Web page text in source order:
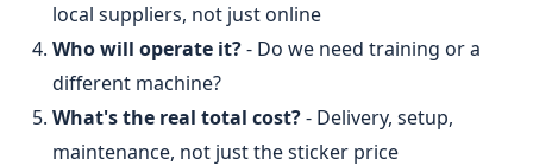
local suppliers, not just online
Who will operate it?- Do we need training or a
different machine?
What's the real total cost?- Delivery, setup,
maintenance, not just the sticker price